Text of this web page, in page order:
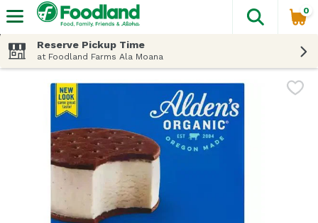
The
0
Reserve Pickup Time
at Foodland Farms Ala Moana